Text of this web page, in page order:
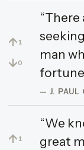
↑ 1
↓0
man
— J. PAUL
↑ 1
“We
great